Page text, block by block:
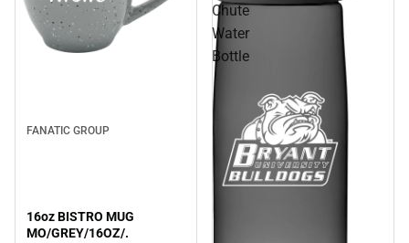
FANATIC GROUP
16oz BISTRO MUG
MO/GREY/16OZ/.
Chute
Water
Bottle